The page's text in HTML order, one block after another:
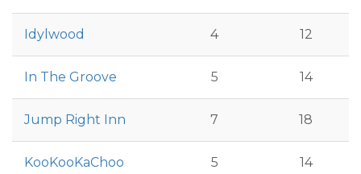
Idylwood 4 12
In The Groove 5 14
Jump Right Inn 7 18
KooKooKaChoo 5 14